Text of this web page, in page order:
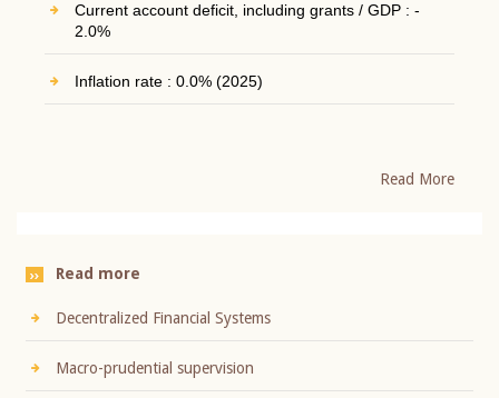
Current account deficit, including grants / GDP : -
2.0%
Inflation rate : 0.0% (2025)
Read More
Read more
Decentralized Financial Systems
Macro-prudential supervision